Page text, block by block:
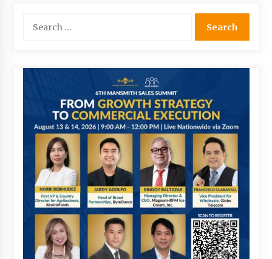
for: